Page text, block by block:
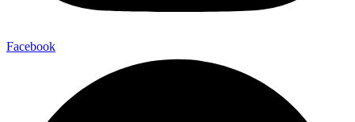
Facebook